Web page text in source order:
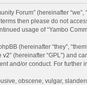
Forum” (hereinafter
then please do not
usage of “Yambo
(hereinafter “they”,
v2” (hereinafter “GPL”) and
and/or conduct. For further
obscene, vulgar,